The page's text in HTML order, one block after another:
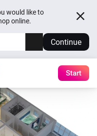
would like to
online.
Continue
Start